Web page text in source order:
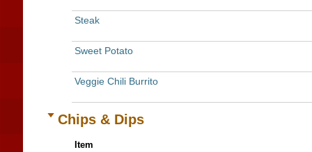
Steak
Sweet Potato
Veggie Chili Burrito
Chips & Dips
Item